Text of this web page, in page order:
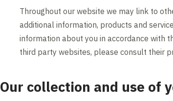
Throughout our website we may link to
additional information, products and
information about you in accordance with
third party websites, please consult their
Our collection and use of